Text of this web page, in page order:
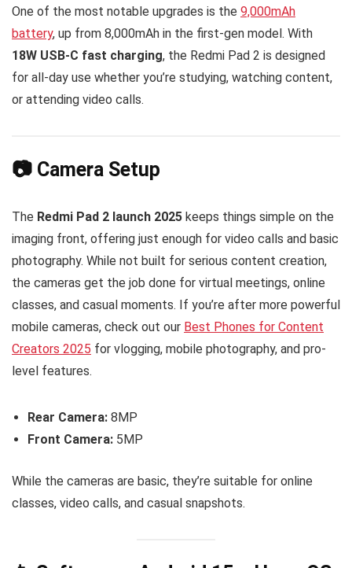
One of the most notable upgrades is the 9,000mAh
battery, up from 8,000mAh in the first-gen model. With
18W USB-C fast charging, the Redmi Pad 2 is designed
for all-day use whether you’re studying, watching content,
or attending video calls.
📷 Camera Setup
The Redmi Pad 2 launch 2025 keeps things simple on the
imaging front, offering just enough for video calls and basic
photography. While not built for serious content creation,
the cameras get the job done for virtual meetings, online
classes, and casual moments. If you’re after more powerful
mobile cameras, check out our Best Phones for Content
Creators 2025 for vlogging, mobile photography, and pro-
level features.
Rear Camera: 8MP
Front Camera: 5MP
While the cameras are basic, they’re suitable for online
classes, video calls, and casual snapshots.